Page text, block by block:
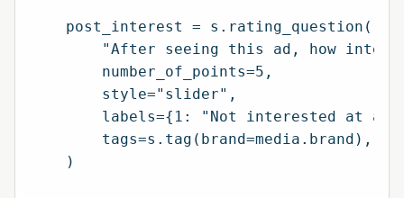
    post_interest = s.rating_question(
"After seeing this ad, how
        number_of_points=5,
        style="slider",
labels={1: "Not interested at
        tags=s.tag(brand=media.brand),
    )